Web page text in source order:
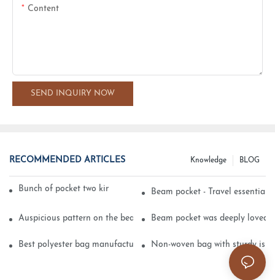
Content
SEND INQUIRY NOW
RECOMMENDED ARTICLES BLOG
Knowledge
Bunch of pocket two kinds of printing technologyBeam pocket - Travel essential
Auspicious pattern on the beam can pocket embroidery
Beam pocket was deeply loved
Best polyester bag manufacturer? Non-woven bag with sturdy is